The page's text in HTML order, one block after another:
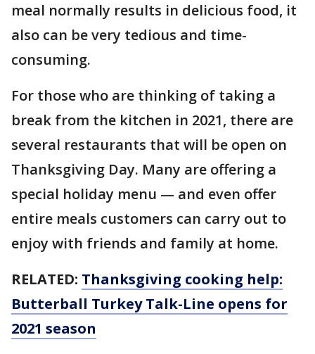
meal normally results in delicious food, it
also can be very tedious and time-
consuming.
For those who are thinking of taking a
break from the kitchen in 2021, there are
several restaurants that will be open on
Thanksgiving Day. Many are offering a
special holiday menu — and even offer
entire meals customers can carry out to
enjoy with friends and family at home.
RELATED: Thanksgiving cooking help:
Butterball Turkey Talk-Line opens for
2021 season